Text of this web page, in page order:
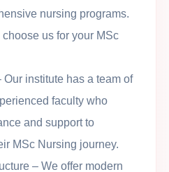
nursing programs.
us for your MSc
Our institute has a team of
faculty who
and support to
MSc Nursing journey.
– We offer modern